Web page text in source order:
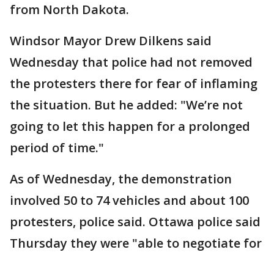
from North Dakota.
Windsor Mayor Drew Dilkens said
Wednesday that police had not removed
the protesters there for fear of inflaming
the situation. But he added: "We’re not
going to let this happen for a prolonged
period of time."
As of Wednesday, the demonstration
involved 50 to 74 vehicles and about 100
protesters, police said. Ottawa police said
Thursday they were "able to negotiate for